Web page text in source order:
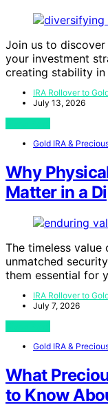
Join us to discover
your investment
creating stability
IRA Rollover to
July 13, 2026
Gold IRA &
Why
Matter in a
The timeless
unmatched
them essential for
IRA Rollover to
July 7, 2026
Gold IRA &
What
to Know